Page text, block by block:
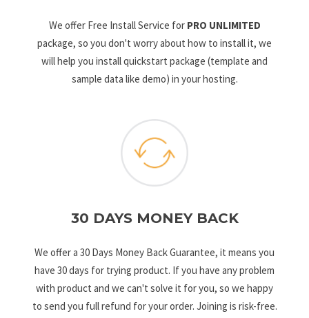
We offer Free Install Service for PRO UNLIMITED
package, so you don't worry about how to install it, we
will help you install quickstart package (template and
sample data like demo) in your hosting.
30 DAYS MONEY BACK
We offer a 30 Days Money Back Guarantee, it means you
have 30 days for trying product. If you have any problem
with product and we can't solve it for you, so we happy
to send you full refund for your order. Joining is risk-free.